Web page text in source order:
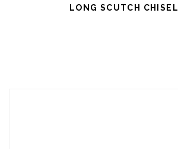
LONG SCUTCH CHISEL